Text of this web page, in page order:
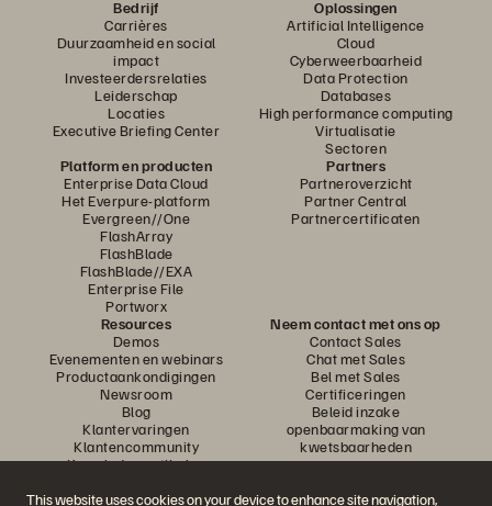
This website uses cookies on your device to enhance site navigation,
Bedrijf
Carrières
Duurzaamheid en social
impact
Investeerdersrelaties
Leiderschap
Locaties
Executive Briefing Center
Oplossingen
Artificial Intelligence
Cloud
Cyberweerbaarheid
Data Protection
Databases
High performance computing
Virtualisatie
Sectoren
Platform en producten
Enterprise Data Cloud
Het Everpure-platform
Evergreen//One
FlashArray
FlashBlade
FlashBlade//EXA
Enterprise File
Portworx
Partners
Partneroverzicht
Partner Central
Partnercertificaten
Resources
Demos
Evenementen en webinars
Productaankondigingen
Newsroom
Blog
Klantervaringen
Klantencommunity
Knowledge-artikelen
Neem contact met ons op
Contact Sales
Chat met Sales
Bel met Sales
Certificeringen
Beleid inzake
openbaarmaking van
kwetsbaarheden